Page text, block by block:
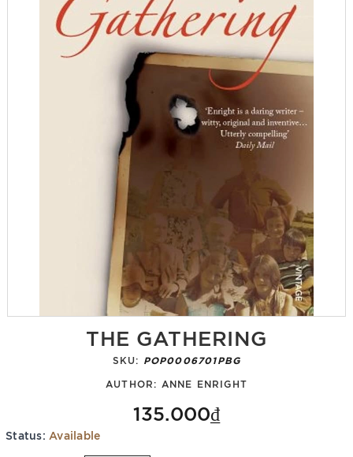
THE GATHERING
SKU: POP0006701PBG
AUTHOR: ANNE ENRIGHT
135.000₫
Status: Available